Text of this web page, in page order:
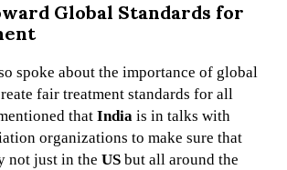
Global Standards for
spoke about the importance of global
fair treatment standards for all
that India is in talks with
organizations to make sure that
not just in the US but all around the